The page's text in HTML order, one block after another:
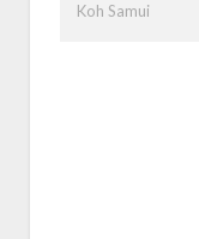
Koh Samui